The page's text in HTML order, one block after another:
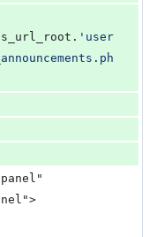
. ' user